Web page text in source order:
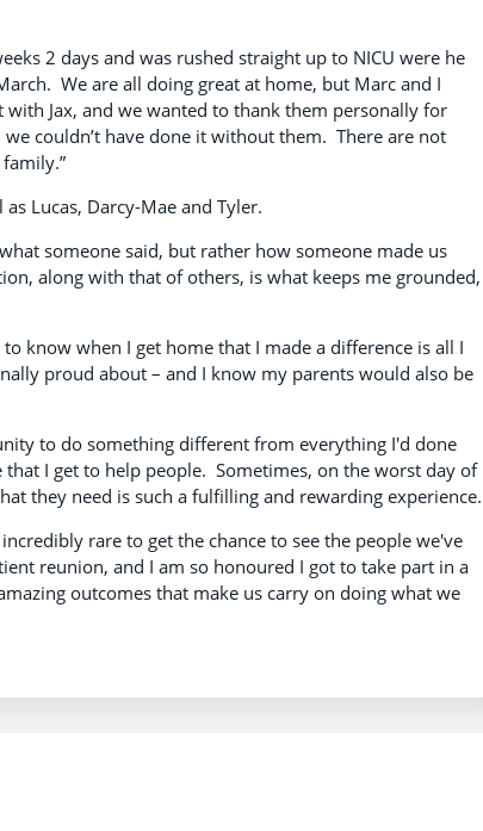
2 days and was rushed straight up to NICU were he
We are all doing great at home, but Marc and I
Jax, and we wanted to thank them personally for
couldn’t have done it without them. There are not
Lucas, Darcy-Mae and Tyler.
someone said, but rather how someone made us
along with that of others, is what keeps me grounded,
know when I get home that I made a difference is all I
proud about – and I know my parents would also be
to do something different from everything I'd done
I get to help people. Sometimes, on the worst day of
they need is such a fulfilling and rewarding experience.
rare to get the chance to see the people we've
reunion, and I am so honoured I got to take part in a
outcomes that make us carry on doing what we